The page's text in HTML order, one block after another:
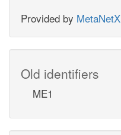
Provided by MetaNetX
Old identifiers
ME1